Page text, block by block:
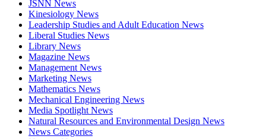
JSNN News
Kinesiology News
Leadership Studies and Adult Education News
Liberal Studies News
Library News
Magazine News
Management News
Marketing News
Mathematics News
Mechanical Engineering News
Media Spotlight News
Natural Resources and Environmental Design News
News Categories